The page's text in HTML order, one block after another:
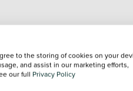
to the storing of cookies on your
and assist in our marketing efforts,
our full Privacy Policy